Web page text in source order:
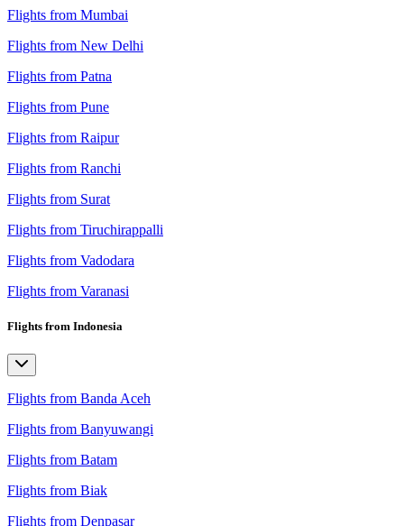
Flights from Mumbai
Flights from New Delhi
Flights from Patna
Flights from Pune
Flights from Raipur
Flights from Ranchi
Flights from Surat
Flights from Tiruchirappalli
Flights from Vadodara
Flights from Varanasi
Flights from Indonesia
Flights from Banda Aceh
Flights from Banyuwangi
Flights from Batam
Flights from Biak
Flights from Denpasar